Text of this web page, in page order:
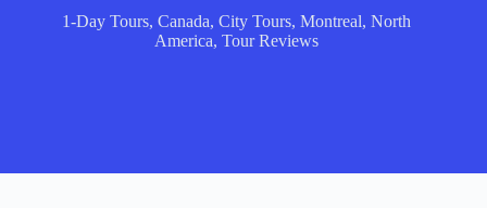
1-Day Tours, Canada, City Tours, Montreal, North
America, Tour Reviews